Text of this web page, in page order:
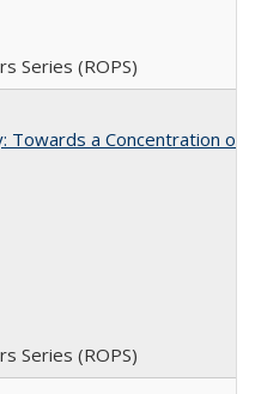
Series (ROPS)
Towards a Concentration of
Series (ROPS)